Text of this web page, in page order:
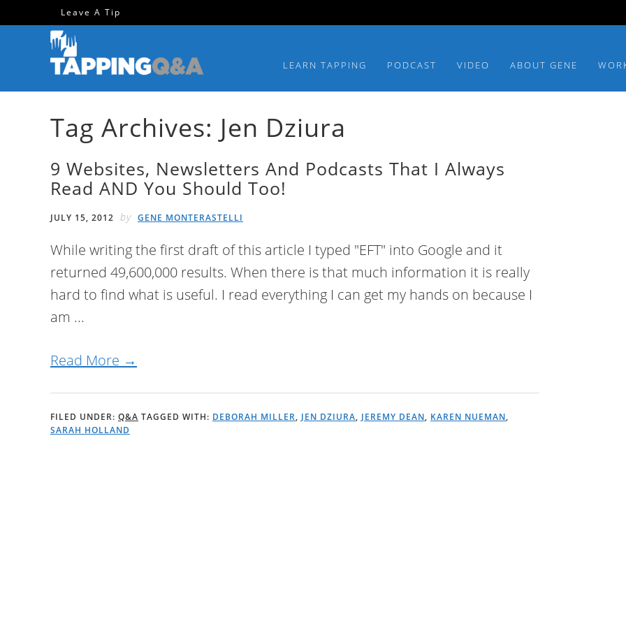
navigation
Leave A Tip
LEARN TAPPING PODCAST VIDEO ABOUT GENE
Tag Archives: Jen Dziura
9 Websites, Newsletters And Podcasts That I Always
Read AND You Should Too!
JULY 15, 2012 by GENE MONTERASTELLI
While writing the first draft of this article I typed "EFT" into Google and it
returned 49,600,000 results. When there is that much information it is really
hard to find what is useful. I read everything I can get my hands on because I
am ...
Read More →
FILED UNDER: Q&A TAGGED WITH: DEBORAH MILLER, JEN DZIURA, JEREMY DEAN, KAREN NUEMAN,
SARAH HOLLAND